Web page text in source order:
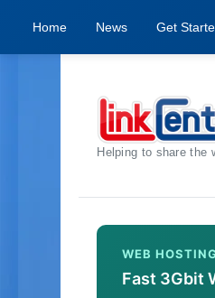
Home News Get
Helping to share the
WEB
Fast 3Gbit